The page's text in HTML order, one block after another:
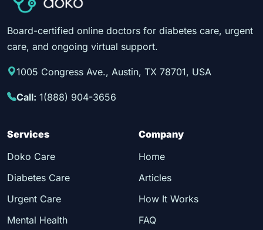
Board-certified online doctors for diabetes care, urgent
care, and ongoing virtual support.
1005 Congress Ave., Austin, TX 78701, USA
Call: 1(888) 904-3656
Services
Doko Care
Diabetes Care
Urgent Care
Mental Health
Company
Home
Articles
How It Works
FAQ